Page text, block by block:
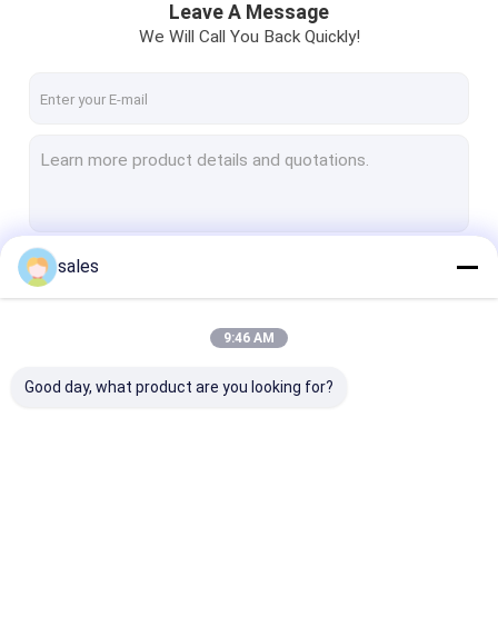
LDPE Geomembrane Liner
Composite Geomembrane
Geotextile Dewatering Tubes
Plastic Geogrid Mesh
PET Geogrid
Leave A Message
We Will Call You Back Quickly!
sales
9:46 AM
Good day, what product are you looking for?